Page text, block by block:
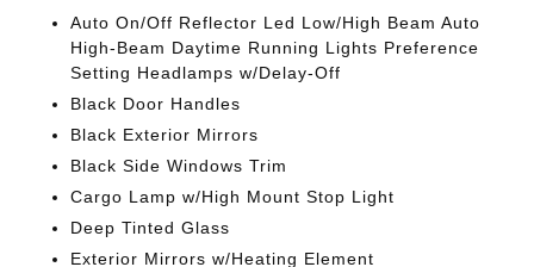
Auto On/Off Reflector Led Low/High Beam Auto
High-Beam Daytime Running Lights Preference
Setting Headlamps w/Delay-Off
Black Door Handles
Black Exterior Mirrors
Black Side Windows Trim
Cargo Lamp w/High Mount Stop Light
Deep Tinted Glass
Exterior Mirrors w/Heating Element